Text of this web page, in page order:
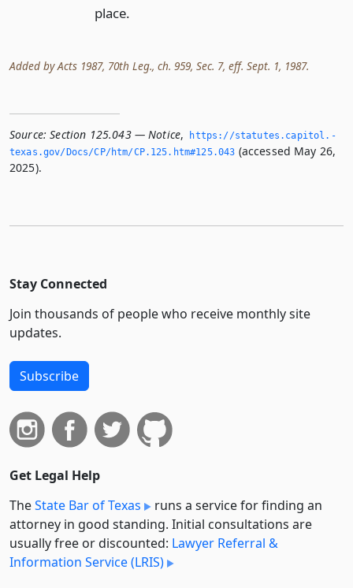
place.
Added by Acts 1987, 70th Leg., ch. 959, Sec. 7, eff. Sept. 1, 1987.
Source: Section 125.043 — Notice,
https://statutes.­capitol.­
texas.­gov/Docs/CP/htm/CP.­125.­htm#125.­043 (accessed May 26,
2025).
Stay Connected
Join thousands of people who receive monthly site
updates.
Subscribe
Get Legal Help
TheState Bar of Texas
runs a service for finding an
attorney in good standing. Initial consultations are
usually free or discounted: Lawyer Referral &
Information Service (LRIS)